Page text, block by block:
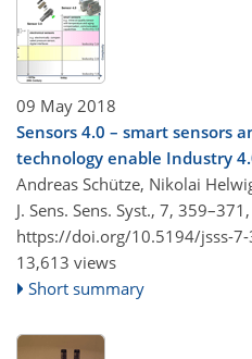
09 May 2018
Sensors 4.0 – smart sensors
technology enable Industry
Andreas Schütze, Nikolai
J. Sens. Sens. Syst., 7, 359–371,
https://doi.org/10.5194/jsss-
13,613 views
Short summary